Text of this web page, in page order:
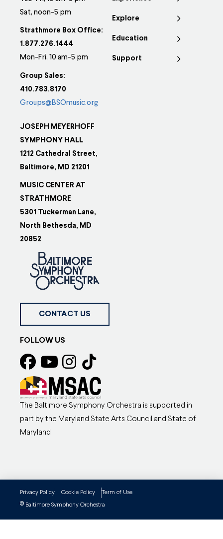
Sat, noon-5 pm
Strathmore Box Office:
1.877.276.1444
Mon-Fri, 10 am-5 pm
Group Sales:
410.783.8170
Groups@BSOmusic.org
JOSEPH MEYERHOFF
SYMPHONY HALL
1212 Cathedral Street,
Baltimore, MD 21201
MUSIC CENTER AT
STRATHMORE
5301 Tuckerman Lane,
North Bethesda, MD
20852
Explore
Education
Support
CONTACT US
FOLLOW US
The Baltimore Symphony Orchestra is supported in
part by the Maryland State Arts Council and State of
Maryland
© Baltimore Symphony Orchestra
Privacy Policy Cookie Policy Term of Use